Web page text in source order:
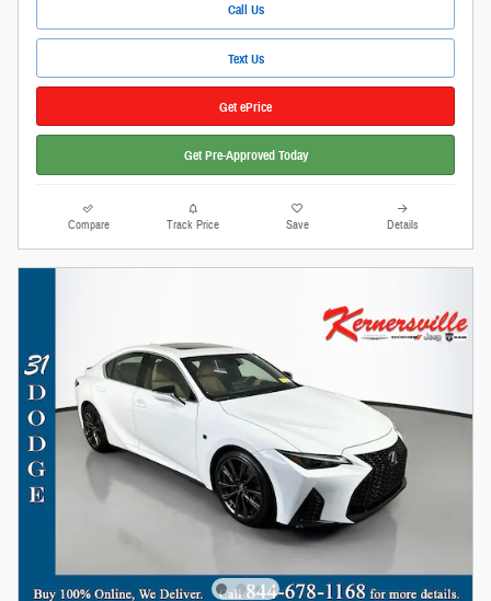
Call Us
Text Us
Get ePrice
Get Pre-Approved Today
Compare Track Price Save Details